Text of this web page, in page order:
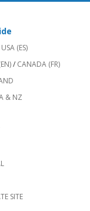
USA (ES)
/ CANADA (FR)
& NZ
SITE